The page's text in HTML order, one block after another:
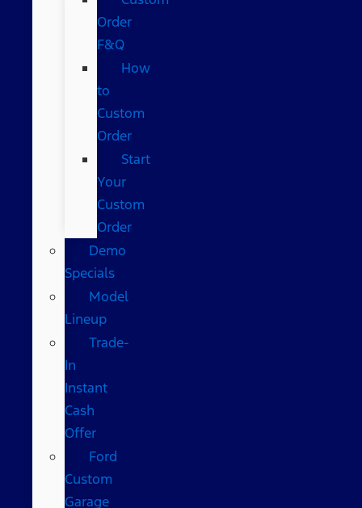
Order
F&Q
How
to
Custom
Order
Start
Your
Custom
Order
Demo
Specials
Model
Lineup
Trade-
In
Instant
Cash
Offer
Ford
Custom
Garage